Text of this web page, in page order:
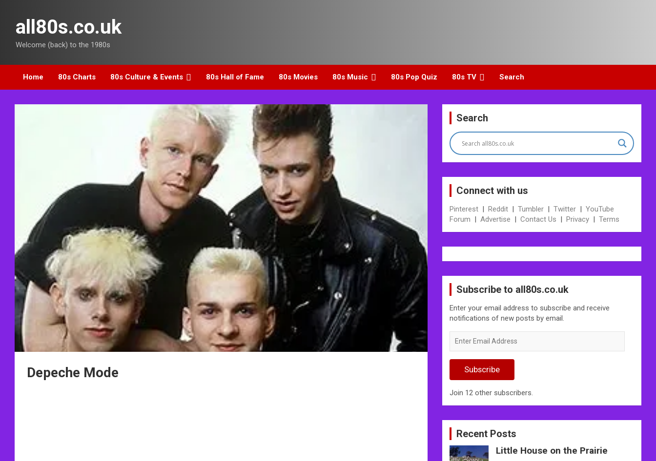
contentall80s.co.uk
Welcome (back) to the 1980s
Home 80s Charts 80s Culture & Events 80s Hall of Fame 80s Movies 80s Music 80s Pop Quiz 80s TV Search
Depeche Mode
Search
Connect with us
Pinterest | Reddit | Tumbler | Twitter | YouTube
Forum | Advertise | Contact Us | Privacy | Terms
Subscribe to all80s.co.uk
Enter your email address to subscribe and receive
notifications of new posts by email.
Email
Subscribe
Join 12 other subscribers.
Recent Posts
Little House on the Prairie